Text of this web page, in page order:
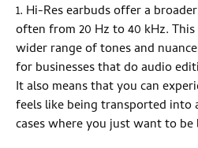
1. Hi-Res earbuds offer a
often from 20 Hz to 40 kHz. This
wider range of tones and
for businesses that do audio
It also means that you can
feels like being transported into
cases where you just want to